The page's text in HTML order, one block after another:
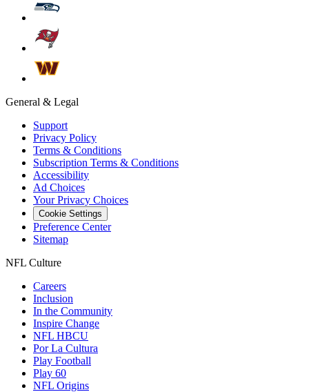
General & Legal
Support
Privacy Policy
Terms & Conditions
Subscription Terms & Conditions
Accessibility
Ad Choices
Your Privacy Choices
Cookie Settings
Preference Center
Sitemap
NFL Culture
Careers
Inclusion
In the Community
Inspire Change
NFL HBCU
Por La Cultura
Play Football
Play 60
NFL Origins